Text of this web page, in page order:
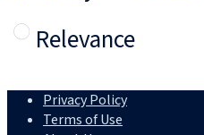
Relevance
Privacy Policy
Terms of Use